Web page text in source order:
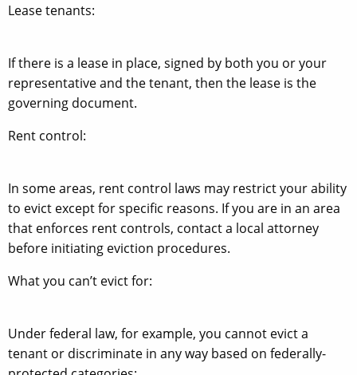
Lease tenants:
If there is a lease in place, signed by both you or your
representative and the tenant, then the lease is the
governing document.
Rent control:
In some areas, rent control laws may restrict your ability
to evict except for specific reasons. If you are in an area
that enforces rent controls, contact a local attorney
before initiating eviction procedures.
What you can’t evict for:
Under federal law, for example, you cannot evict a
tenant or discriminate in any way based on federally-